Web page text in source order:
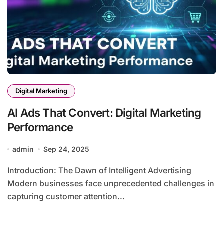
Digital Marketing
AI Ads That Convert: Digital Marketing
Performance
admin Sep 24, 2025
Introduction: The Dawn of Intelligent Advertising
Modern businesses face unprecedented challenges in
capturing customer attention...